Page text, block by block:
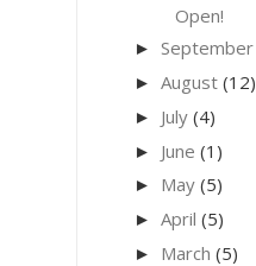
Open!
► September
► August (12)
► July (4)
► June (1)
► May (5)
► April (5)
► March (5)